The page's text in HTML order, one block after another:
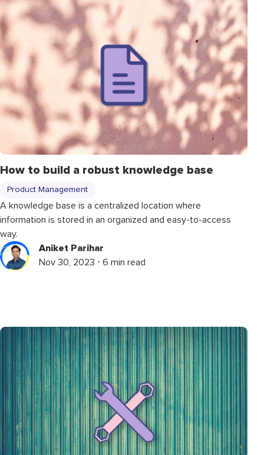
How to build a robust knowledge base
Product Management
A knowledge base is a centralized location where
information is stored in an organized and easy-to-access
way.
Aniket Parihar
Nov 30, 2023 ⋅ 6 min read